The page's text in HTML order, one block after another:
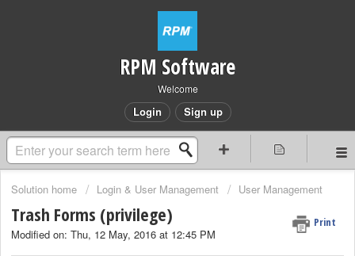
RPM Software
Welcome
Login Sign up
Solution home Login & User Management User Management
Trash Forms (privilege) Print
Modified on: Thu, 12 May, 2016 at 12:45 PM